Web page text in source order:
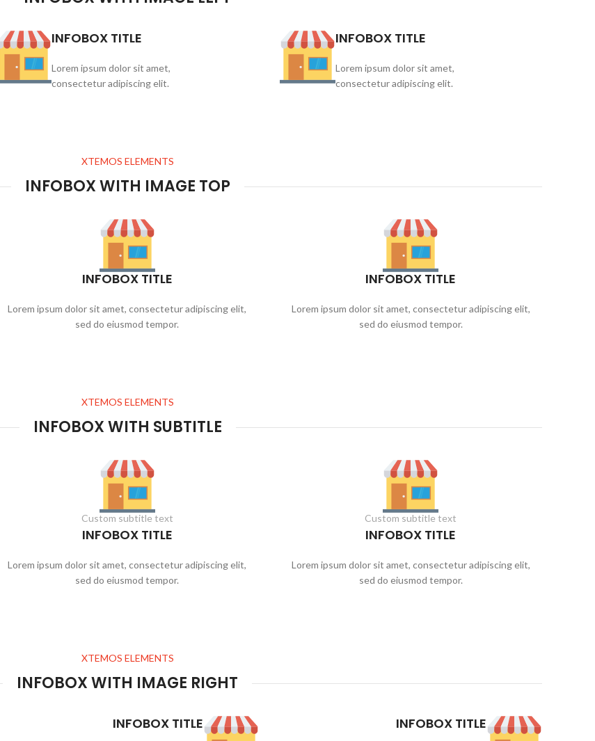
INFOBOX TITLE
Lorem ipsum dolor sit amet,
consectetur adipiscing elit.
INFOBOX TITLE
Lorem ipsum dolor sit amet,
consectetur adipiscing elit.
XTEMOS ELEMENTS
INFOBOX WITH IMAGE TOP
INFOBOX TITLE
Lorem ipsum dolor sit amet, consectetur adipiscing elit,
sed do eiusmod tempor.
INFOBOX TITLE
Lorem ipsum dolor sit amet, consectetur adipiscing elit,
sed do eiusmod tempor.
XTEMOS ELEMENTS
INFOBOX WITH SUBTITLE
Custom subtitle text
INFOBOX TITLE
Lorem ipsum dolor sit amet, consectetur adipiscing elit,
sed do eiusmod tempor.
Custom subtitle text
INFOBOX TITLE
Lorem ipsum dolor sit amet, consectetur adipiscing elit,
sed do eiusmod tempor.
XTEMOS ELEMENTS
INFOBOX WITH IMAGE RIGHT
INFOBOX TITLE INFOBOX TITLE